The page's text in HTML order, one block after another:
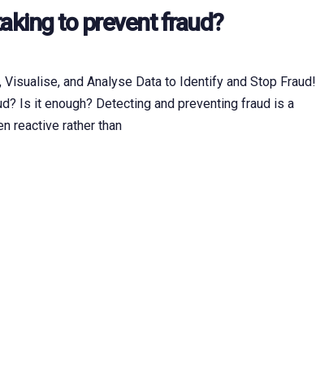
to prevent fraud?
and Analyse Data to Identify and Stop Fraud!
Is it enough? Detecting and preventing fraud is a
reactive rather than